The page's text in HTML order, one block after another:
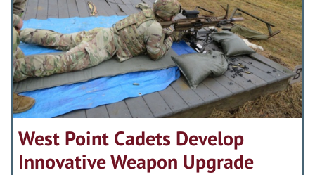
West Point Cadets Develop
Innovative Weapon Upgrade